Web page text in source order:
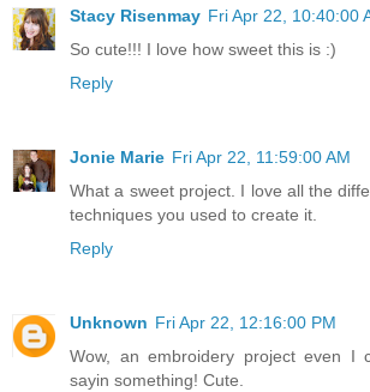
Stacy Risenmay Fri Apr 22, 10:40:00
So cute!!! I love how sweet this is :)
Reply
Jonie Marie Fri Apr 22, 11:59:00 AM
What a sweet project. I love all the
techniques you used to create it.
Reply
Unknown Fri Apr 22, 12:16:00 PM
Wow, an embroidery project even I
sayin something! Cute.